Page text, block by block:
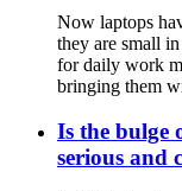
Now laptops
they are small
for daily work
bringing them
Is the bulge
serious and